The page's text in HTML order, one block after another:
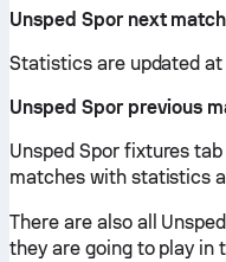
Unsped Spor next match
Statistics are updated
Unsped Spor previous
Unsped Spor fixtures
matches with statistics
There are also all
they are going to play in